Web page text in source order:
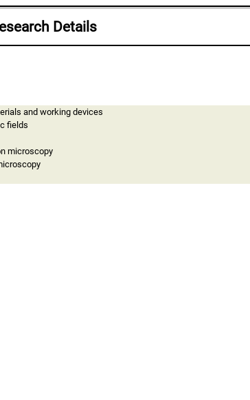
Details
and working devices
fields
microscopy